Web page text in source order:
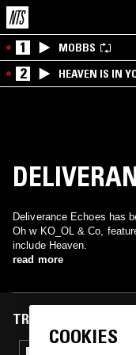
1 MOBBS
2 HEAVEN IS IN
Deliverance Echoes has
Oh w KO_OL & Co,
include Heaven.
read more
TRACKS FEATURED
COOKIES